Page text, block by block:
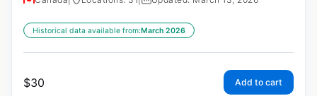
Historical data available from:March 2026
$30 Add to cart